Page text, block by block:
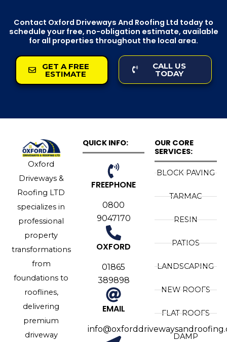
Contact Oxford Driveways And Roofing Ltd today to
schedule your free, no-obligation estimate, available
for all properties throughout the local area.
GET A FREE
ESTIMATE
CALL US
TODAY
Oxford
Driveways &
Roofing LTD
specializes in
professional
property
transformations
from
foundations to
rooflines,
delivering
premium
driveway
QUICK INFO:
FREEPHONE
0800
9047170
OXFORD
01865
389898
EMAIL
OUR CORE
SERVICES:
BLOCK PAVING
TARMAC
RESIN
PATIOS
LANDSCAPING
NEW ROOFS
FLAT ROOFS
DAMP